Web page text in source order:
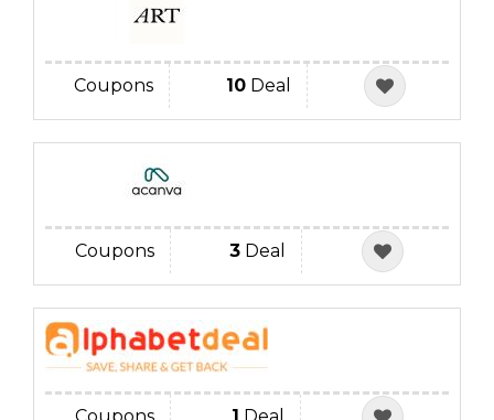
Coupons 10Deal
Coupons 3 Deal
Coupons 1 Deal